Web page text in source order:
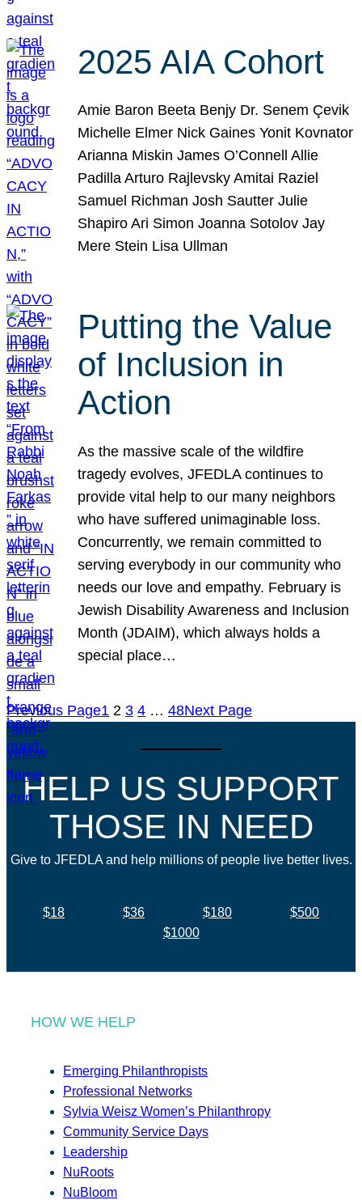
2025 AIA Cohort
Amie Baron Beeta Benjy Dr. Senem Çevik
Michelle Elmer Nick Gaines Yonit Kovnator
Arianna Miskin James O’Connell Allie
Padilla Arturo Rajlevsky Amitai Raziel
Samuel Richman Josh Sautter Julie
Shapiro Ari Simon Joanna Sotolov Jay
Mere Stein Lisa Ullman
Putting the Value
of Inclusion in
Action
As the massive scale of the wildfire
tragedy evolves, JFEDLA continues to
provide vital help to our many neighbors
who have suffered unimaginable loss.
Concurrently, we remain committed to
serving everybody in our community who
needs our love and empathy. February is
Jewish Disability Awareness and Inclusion
Month (JDAIM), which always holds a
special place…
Previous Page1 2 3 4 … 48Next Page
HELP US SUPPORT
THOSE IN NEED
Give to JFEDLA and help millions of people live better lives.
$18 $36 $180
$500
$1000
HOW WE HELP
Emerging Philanthropists
Professional Networks
Sylvia Weisz Women’s Philanthropy
Community Service Days
Leadership
NuRoots
NuBloom